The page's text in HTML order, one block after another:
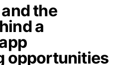
the
a
opportunities